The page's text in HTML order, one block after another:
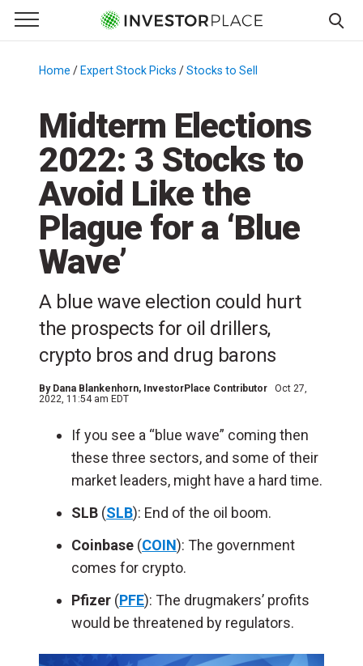
Primary Menu
☰
Menu
Home / Expert Stock Picks /Stocks to Sell
Midterm Elections
2022: 3 Stocks to
Avoid Like the
Plague for a ‘Blue
Wave’
A blue wave election could hurt
the prospects for oil drillers,
crypto bros and drug barons
By Dana Blankenhorn, InvestorPlace Contributor
Oct 27,
2022, 11:54 am EDT
If you see a “blue wave” coming then
these three sectors, and some of their
market leaders, might have a hard time.
SLB (SLB): End of the oil boom.
Coinbase (COIN): The government
comes for crypto.
Pfizer (PFE): The drugmakers’ profits
would be threatened by regulators.